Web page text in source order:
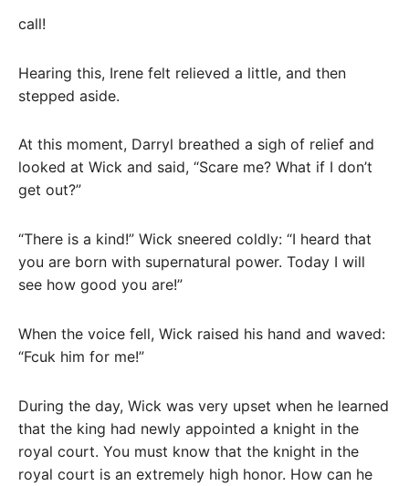
call!
Hearing this, Irene felt relieved a little, and then
stepped aside.
At this moment, Darryl breathed a sigh of relief and
looked at Wick and said, “Scare me? What if I don’t
get out?”
“There is a kind!” Wick sneered coldly: “I heard that
you are born with supernatural power. Today I will
see how good you are!”
When the voice fell, Wick raised his hand and waved:
“Fcuk him for me!”
During the day, Wick was very upset when he learned
that the king had newly appointed a knight in the
royal court. You must know that the knight in the
royal court is an extremely high honor. How can he